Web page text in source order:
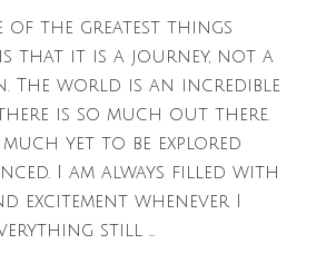
of the greatest things
that it is a journey, not a
The world is an incredible
is so much out there.
much yet to be explored
I am always filled with
excitement whenever I
still …